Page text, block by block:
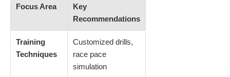
Focus Area
Key
Recommendations
Training
Techniques
Customized drills,
race pace
simulation